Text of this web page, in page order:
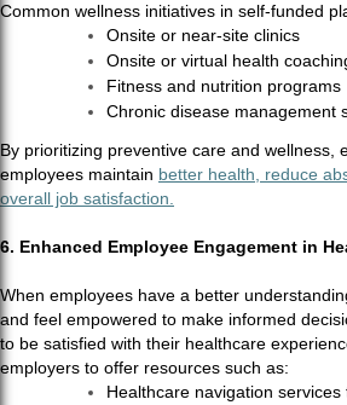
Common wellness initiatives in self-funded
Onsite or near-site clinics
Onsite or virtual health
Fitness and nutrition programs
Chronic disease management
By prioritizing preventive care and wellness,
employees maintain better health, reduce
overall job satisfaction.
6. Enhanced Employee Engagement in
When employees have a better
and feel empowered to make informed
to be satisfied with their healthcare
employers to offer resources such as:
Healthcare navigation